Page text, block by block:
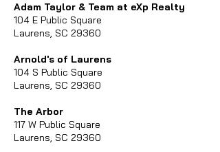
Adam Taylor & Team at eXp Realty
104 E Public Square
Laurens, SC 29360
Arnold's of Laurens
104 S Public Square
Laurens, SC 29360
The Arbor
117 W Public Square
Laurens, SC 29360